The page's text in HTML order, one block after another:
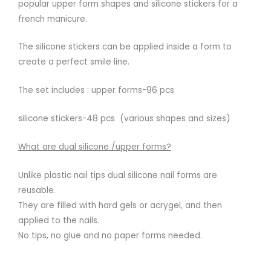
popular upper form shapes and silicone stickers for a
french manicure.
The silicone stickers can be applied inside a form to
create a perfect smile line.
The set includes : upper forms-96 pcs
silicone stickers-48 pcs (various shapes and sizes)
What are dual silicone /upper forms?
Unlike plastic nail tips dual silicone nail forms are
reusable.
They are filled with hard gels or acrygel, and then
applied to the nails.
No tips, no glue and no paper forms needed.